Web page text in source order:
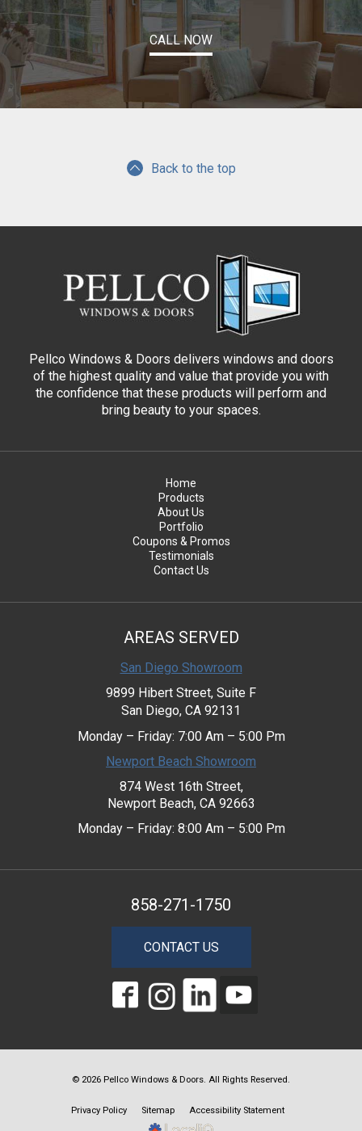
CALL NOW
Back to the top
Pellco Windows & Doors delivers windows and doors
of the highest quality and value that provide you with
the confidence that these products will perform and
bring beauty to your spaces.
Home
Products
About Us
Portfolio
Coupons & Promos
Testimonials
Contact Us
AREAS SERVED
San Diego Showroom
9899 Hibert Street, Suite F
San Diego, CA 92131
Monday – Friday: 7:00 Am – 5:00 Pm
Newport Beach Showroom
874 West 16th Street,
Newport Beach, CA 92663
Monday – Friday: 8:00 Am – 5:00 Pm
858-271-1750
CONTACT US
© 2026 Pellco Windows & Doors. All Rights Reserved.
Privacy Policy Sitemap Accessibility Statement